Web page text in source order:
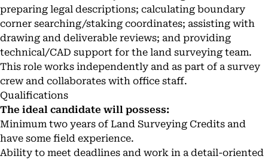
preparing legal descriptions; calculating boundary
corner searching/staking coordinates; assisting with
drawing and deliverable reviews; and providing
technical/CAD support for the land surveying team.
This role works independently and as part of a survey
crew and collaborates with office staff.
Qualifications
The ideal candidate will possess:
Minimum two years of Land Surveying Credits and
have some field experience.
Ability to meet deadlines and work in a detail-oriented